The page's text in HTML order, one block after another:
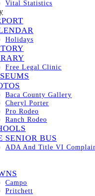
Vital Statistics
Holidays
Free Legal Clinic
Baca County Gallery
Cheryl Porter
Pro Rodeo
Ranch Rodeo
SENIOR BUS
ADA And Title VI
Campo
Pritchett